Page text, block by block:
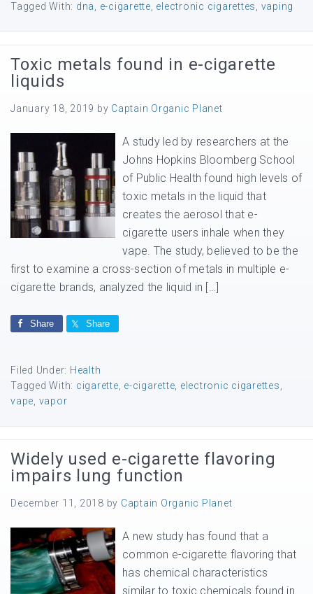
Tagged With: dna e-cigarette electronic cigarettes vaping
Toxic metals found in e-cigarette
liquids
January 18, 2019 by Captain Organic Planet
A study led by researchers at the
Johns Hopkins Bloomberg School
of Public Health found high levels of
toxic metals in the liquid that
creates the aerosol that e-
cigarette users inhale when they
vape. The study, believed to be the
first to examine a cross-section of metals in multiple e-
cigarette brands, analyzed the liquid in […]
Share Share
Filed Under: Health
Tagged With: cigarette e-cigarette electronic cigarettes
vape vapor
Widely used e-cigarette flavoring
impairs lung function
December 11, 2018 by Captain Organic Planet
A new study has found that a
common e-cigarette flavoring that
has chemical characteristics
similar to toxic chemicals found in